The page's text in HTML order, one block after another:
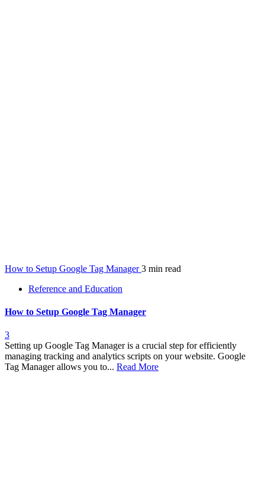
How to Setup Google Tag Manager3 min read
Reference and Education
How to Setup Google Tag Manager
3
Setting up Google Tag Manager is a crucial step for efficiently
managing tracking and analytics scripts on your website. Google
Tag Manager allows you to... Read More